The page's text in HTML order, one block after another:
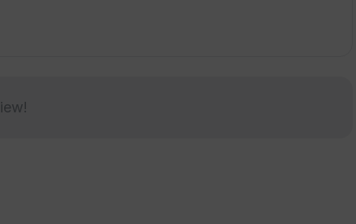
platforms such as Slack and Datadog, with